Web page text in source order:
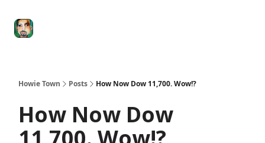
Howie Town Posts How Now Dow 11,700. Wow!?
How Now Dow